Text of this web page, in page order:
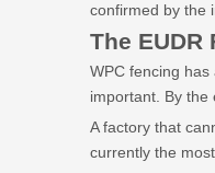
confirmed by the
The
WPC fencing
important. By the
A factory that
currently the